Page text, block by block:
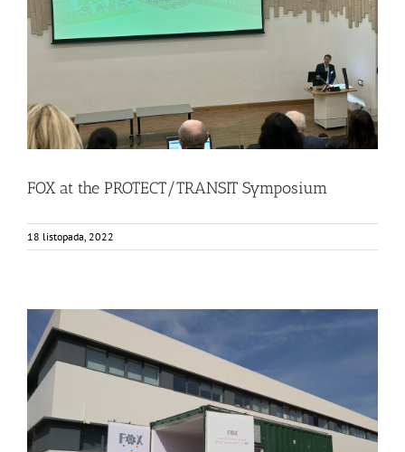
FOX at the PROTECT/TRANSIT Symposium
Events
FOX at the PROTECT/TRANSIT Symposium
18 listopada, 2022
Consumer Workshop at AINIA, Spain